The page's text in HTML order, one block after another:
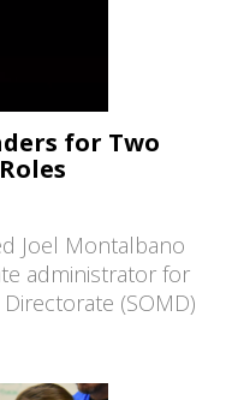
for Two
Joel Montalbano
administrator for
(SOMD)